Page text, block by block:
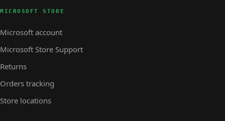
MICROSOFT STORE
Microsoft account
Microsoft Store Support
Returns
Orders tracking
Store locations